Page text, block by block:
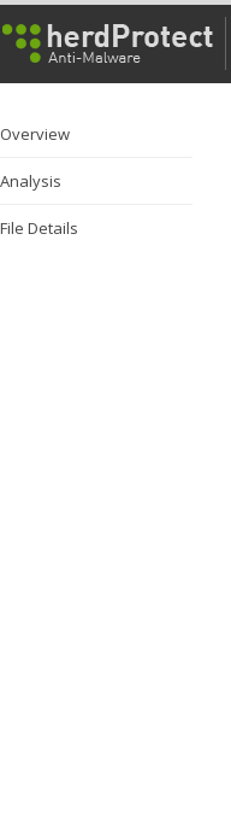
Overview
Analysis
File Details